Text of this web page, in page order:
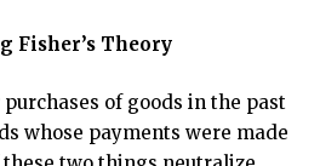
Fisher’s Theory
of goods in the past
whose payments were made